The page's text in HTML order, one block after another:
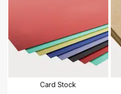
Card Stock